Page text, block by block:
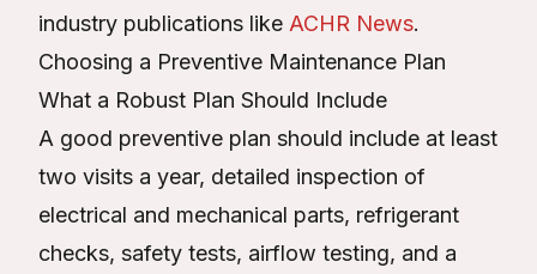
industry publications like ACHR News.
Choosing a Preventive Maintenance Plan
What a Robust Plan Should Include
A good preventive plan should include at least
two visits a year, detailed inspection of
electrical and mechanical parts, refrigerant
checks, safety tests, airflow testing, and a